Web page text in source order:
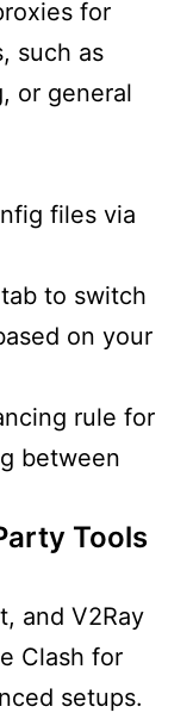
for
such as
or general
files via
to switch
on your
rule for
between
Tools
and V2Ray
Clash for
setups.